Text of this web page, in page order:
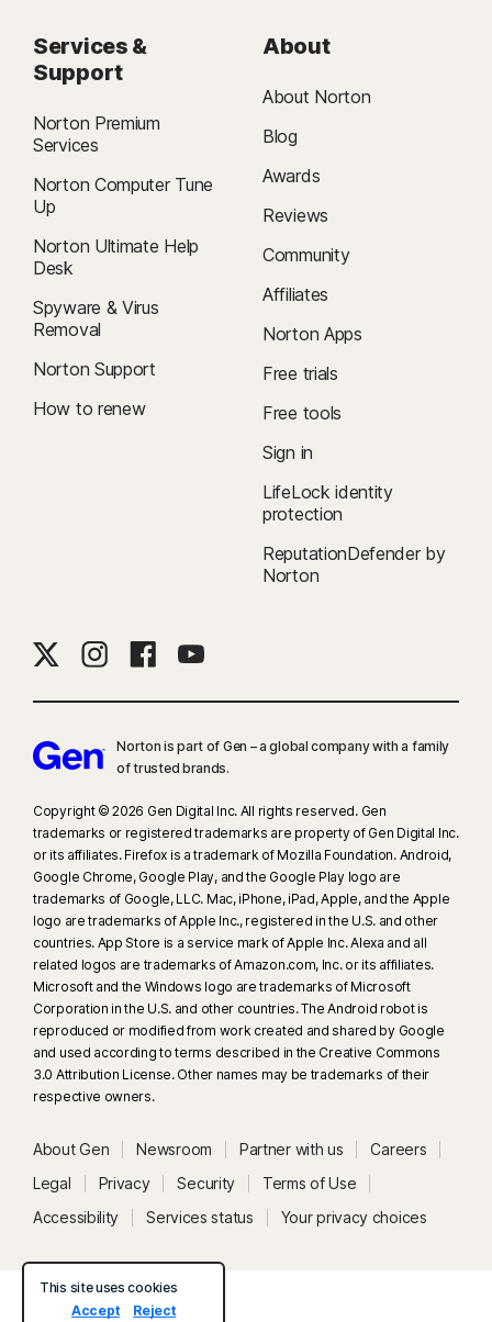
Services &
Support
Norton Premium
Services
Norton Computer Tune
Up
Norton Ultimate Help
Desk
Spyware & Virus
Removal
Norton Support
How to renew
About
About Norton
Blog
Awards
Reviews
Community
Affiliates
Norton Apps
Free trials
Free tools
Sign in
LifeLock identity
protection
ReputationDefender by
Norton
Norton is part of Gen – a global company with a family
of trusted brands.​
Copyright © 2026 Gen Digital Inc. All rights reserved. Gen
trademarks or registered trademarks are property of Gen Digital Inc.
or its affiliates. Firefox is a trademark of Mozilla Foundation. Android,
Google Chrome, Google Play, and the Google Play logo are
trademarks of Google, LLC. Mac, iPhone, iPad, Apple, and the Apple
logo are trademarks of Apple Inc., registered in the U.S. and other
countries. App Store is a service mark of Apple Inc. Alexa and all
related logos are trademarks of Amazon.com, Inc. or its affiliates.
Microsoft and the Windows logo are trademarks of Microsoft
Corporation in the U.S. and other countries. The Android robot is
reproduced or modified from work created and shared by Google
and used according to terms described in the Creative Commons
3.0 Attribution License. Other names may be trademarks of their
respective owners.
About Gen Newsroom Partner with us
Careers
Legal
Privacy Security
Terms of Use
Accessibility
Services status Your privacy choices
This site uses cookies
Accept
Reject